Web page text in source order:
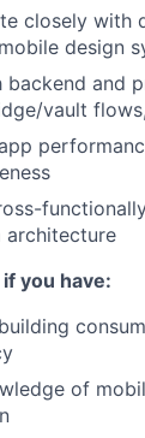
closely with
design
backend and
vault
architecture
you have:
of